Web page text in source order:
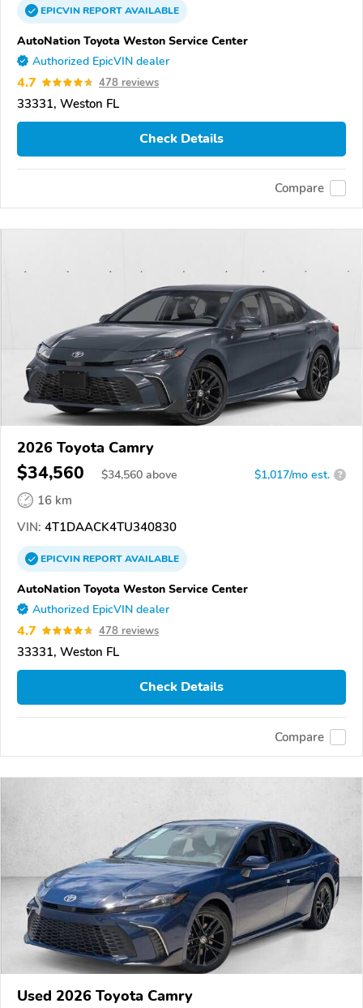
EPICVINREPORTAVAILABLE
AutoNation Toyota Weston Service Center
Authorized EpicVIN dealer
4.7 478 reviews
33331, Weston FL
Check Details
Compare
2026 Toyota Camry
$34,560 $34,560 above $1,017/mo est. ?
16 km
VIN: 4T1DAACK4TU340830
EPICVINREPORTAVAILABLE
AutoNation Toyota Weston Service Center
Authorized EpicVIN dealer
4.7 478 reviews
33331, Weston FL
Check Details
Compare
Used 2026 Toyota Camry